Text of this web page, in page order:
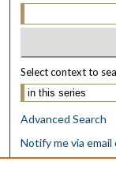
Select context to
Advanced Search
Notify me via email